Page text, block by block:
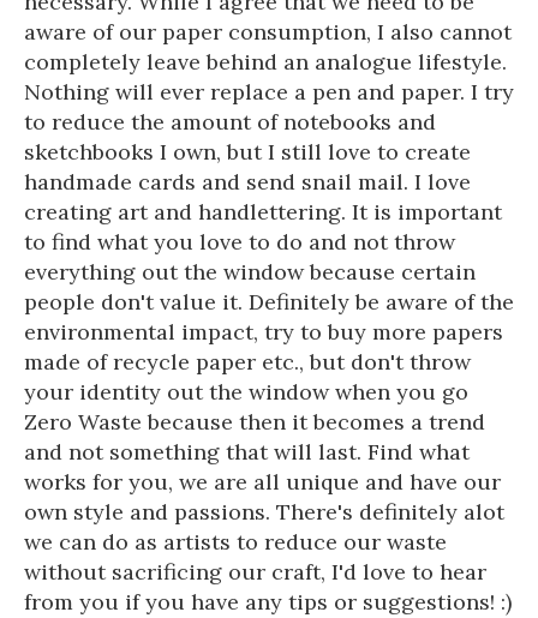
aware of our paper consumption, I also cannot
completely leave behind an analogue lifestyle.
Nothing will ever replace a pen and paper. I try
to reduce the amount of notebooks and
sketchbooks I own, but I still love to create
handmade cards and send snail mail. I love
creating art and handlettering. It is important
to find what you love to do and not throw
everything out the window because certain
people don't value it. Definitely be aware of the
environmental impact, try to buy more papers
made of recycle paper etc., but don't throw
your identity out the window when you go
Zero Waste because then it becomes a trend
and not something that will last. Find what
works for you, we are all unique and have our
own style and passions. There's definitely alot
we can do as artists to reduce our waste
without sacrificing our craft, I'd love to hear
from you if you have any tips or suggestions! :)